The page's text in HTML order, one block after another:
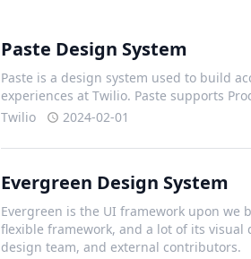
Paste Design System
Paste is a design system used to build
experiences at Twilio. Paste supports
Twilio
2024-02-01
Evergreen Design System
Evergreen is the UI framework upon we
flexible framework, and a lot of its
design team, and external contributors.